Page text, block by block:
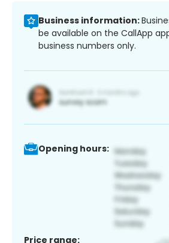
Business information:
be available on the CallApp
business numbers only.
Opening hours:
Price range: